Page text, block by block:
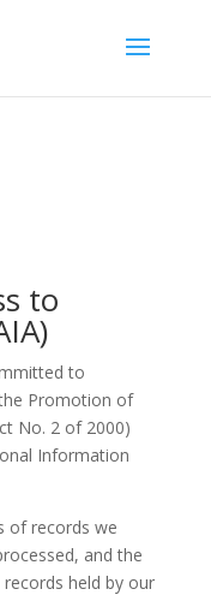
to
to
Promotion of
No. 2 of 2000)
Information
of records we
and the
held by our